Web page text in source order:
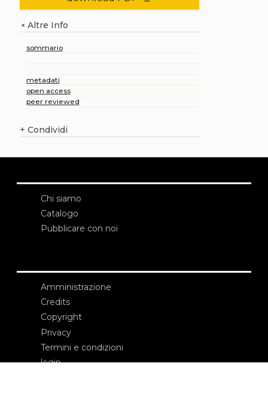
+Altre Info
sommario
metadati
open access
peer reviewed
+ Condividi
Chi siamo
Catalogo
Pubblicare con noi
Amministrazione
Credits
Copyright
Privacy
Termini e condizioni
login